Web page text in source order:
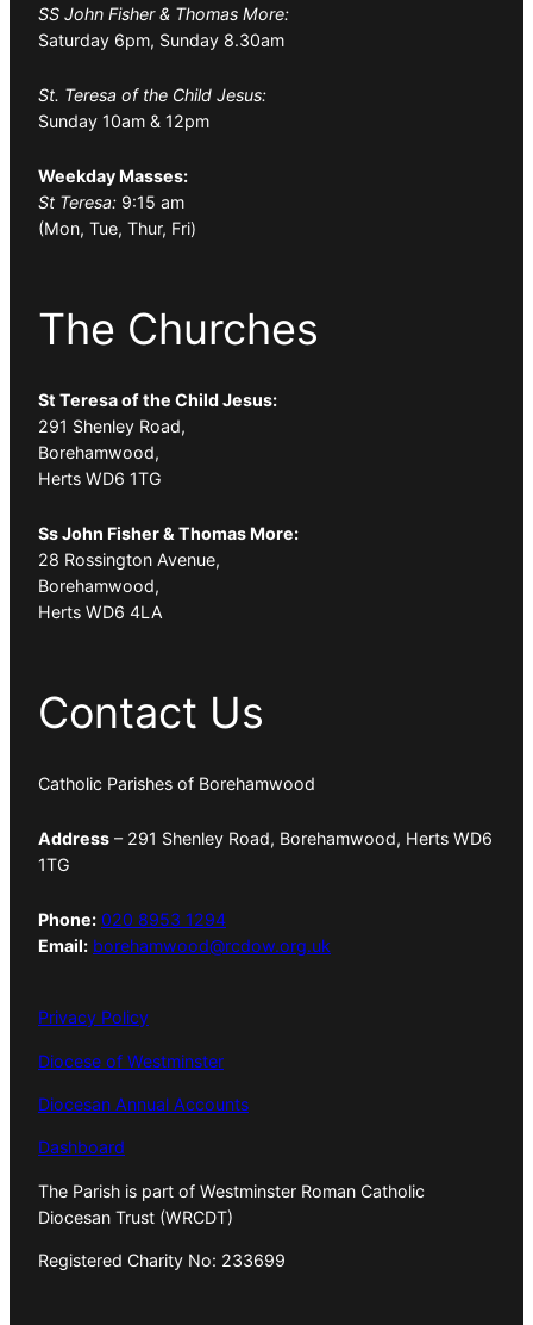
SS John Fisher & Thomas More:
Saturday 6pm, Sunday 8.30am
St. Teresa of the Child Jesus:
Sunday 10am & 12pm
Weekday Masses:
St Teresa: 9:15 am
(Mon, Tue, Thur, Fri)
The Churches
St Teresa of the Child Jesus:
291 Shenley Road,
Borehamwood,
Herts WD6 1TG
Ss John Fisher & Thomas More:
28 Rossington Avenue,
Borehamwood,
Herts WD6 4LA
Contact Us
Catholic Parishes of Borehamwood
Address – 291 Shenley Road, Borehamwood, Herts WD6
1TG
Phone: 020 8953 1294
Email: borehamwood@rcdow.org.uk
Privacy Policy
Diocese of Westminster
Diocesan Annual Accounts
Dashboard
The Parish is part of Westminster Roman Catholic
Diocesan Trust (WRCDT)
Registered Charity No: 233699